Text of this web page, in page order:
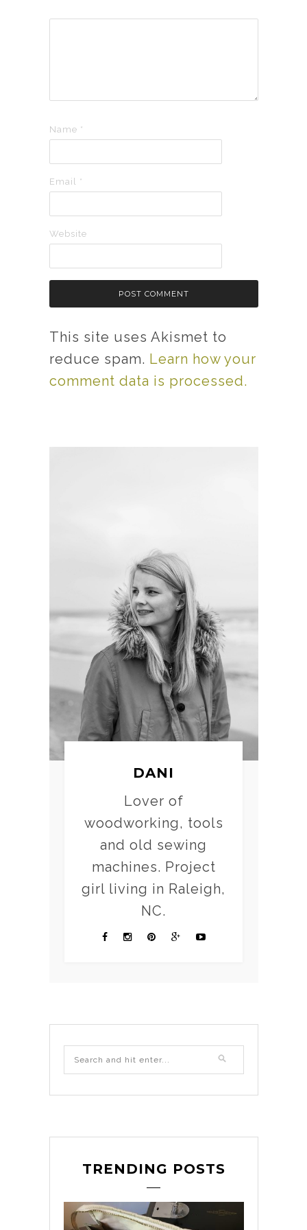
Name *
Email *
Website
This site uses Akismet to
reduce spam. Learn how your
comment data is processed.
DANI
Lover of
woodworking, tools
and old sewing
machines. Project
girl living in Raleigh,
NC.
TRENDING POSTS